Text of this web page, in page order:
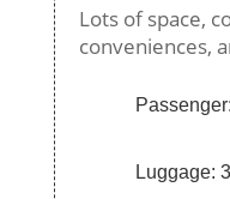
Lots of space,
conveniences,
Luggage: